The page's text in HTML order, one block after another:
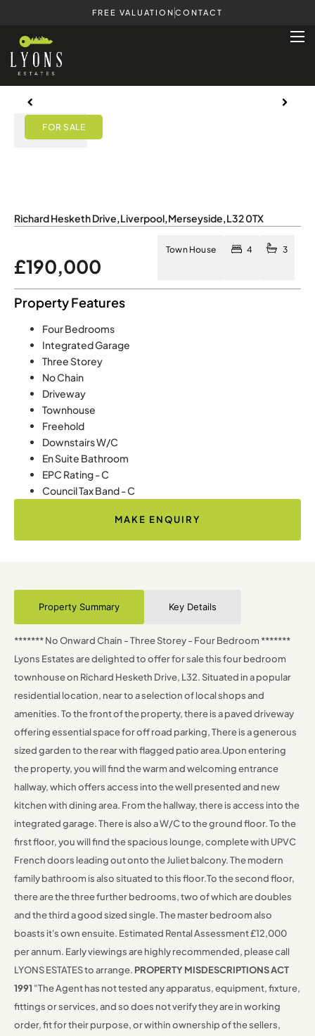
FREE VALUATION CONTACT
Previous
Previous
View Map
Richard Hesketh Drive,Liverpool,Merseyside,L32 0TX
£190,000
Town House 4 3
Property Features
Four Bedrooms
Integrated Garage
Three Storey
No Chain
Driveway
Townhouse
Freehold
Downstairs W/C
En Suite Bathroom
EPC Rating - C
Council Tax Band - C
MAKE ENQUIRY
Property Summary Key Details
******* No Onward Chain - Three Storey - Four Bedroom *******
Lyons Estates are delighted to offer for sale this four bedroom
townhouse on Richard Hesketh Drive, L32. Situated in a popular
residential location, near to a selection of local shops and
amenities.To the front of the property, there is a paved driveway
offering essential space for off road parking, There is a generous
sized garden to the rear with flagged patio area.Upon entering
the property, you will find the warm and welcoming entrance
hallway, which offers access into the well presented and new
kitchen with dining area. From the hallway, there is access into the
integrated garage. There is also a W/C to the ground floor.To the
first floor, you will find the spacious lounge, complete with UPVC
French doors leading out onto the Juliet balcony. The modern
family bathroom is also situated to this floor.To the second floor,
there are the three further bedrooms, two of which are doubles
and the third a good sized single. The master bedroom also
boasts it's own ensuite. Estimated Rental Assessment £12,000
per annum. Early viewings are highly recommended, please call
LYONS ESTATES to arrange. PROPERTY MISDESCRIPTIONS ACT
1991 "The Agent has not tested any apparatus, equipment, fixture,
fittings or services, and so does not verify they are in working
order, fit for their purpose, or within ownership of the sellers,